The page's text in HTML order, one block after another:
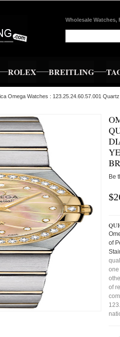
Wholesale Watches,
ROLEX BREITLING
Omega Watches : 123.25.24.60.57.001
Be
of
one
of